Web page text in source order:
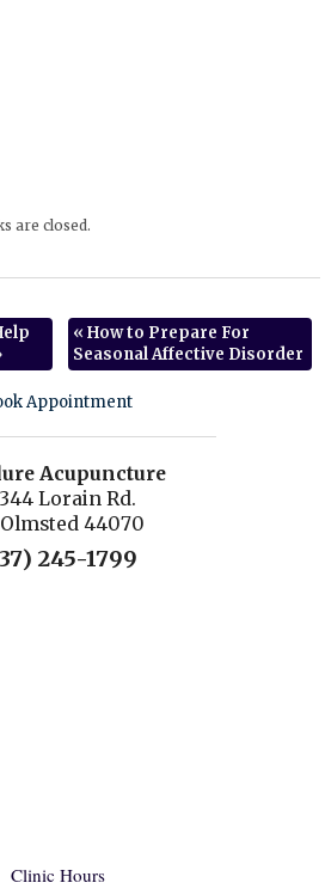
are closed.
«How to Prepare For
Seasonal Affective Disorder
Appointment
Acupuncture
Lorain Rd.
44070
245-1799
Clinic Hours